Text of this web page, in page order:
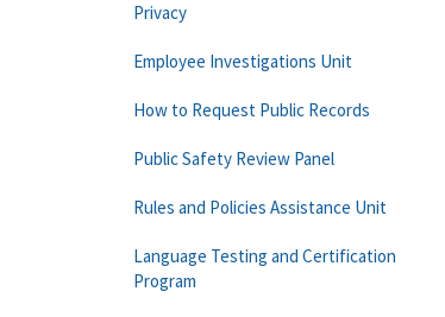
Privacy
Employee Investigations Unit
How to Request Public Records
Public Safety Review Panel
Rules and Policies Assistance Unit
Language Testing and Certification
Program